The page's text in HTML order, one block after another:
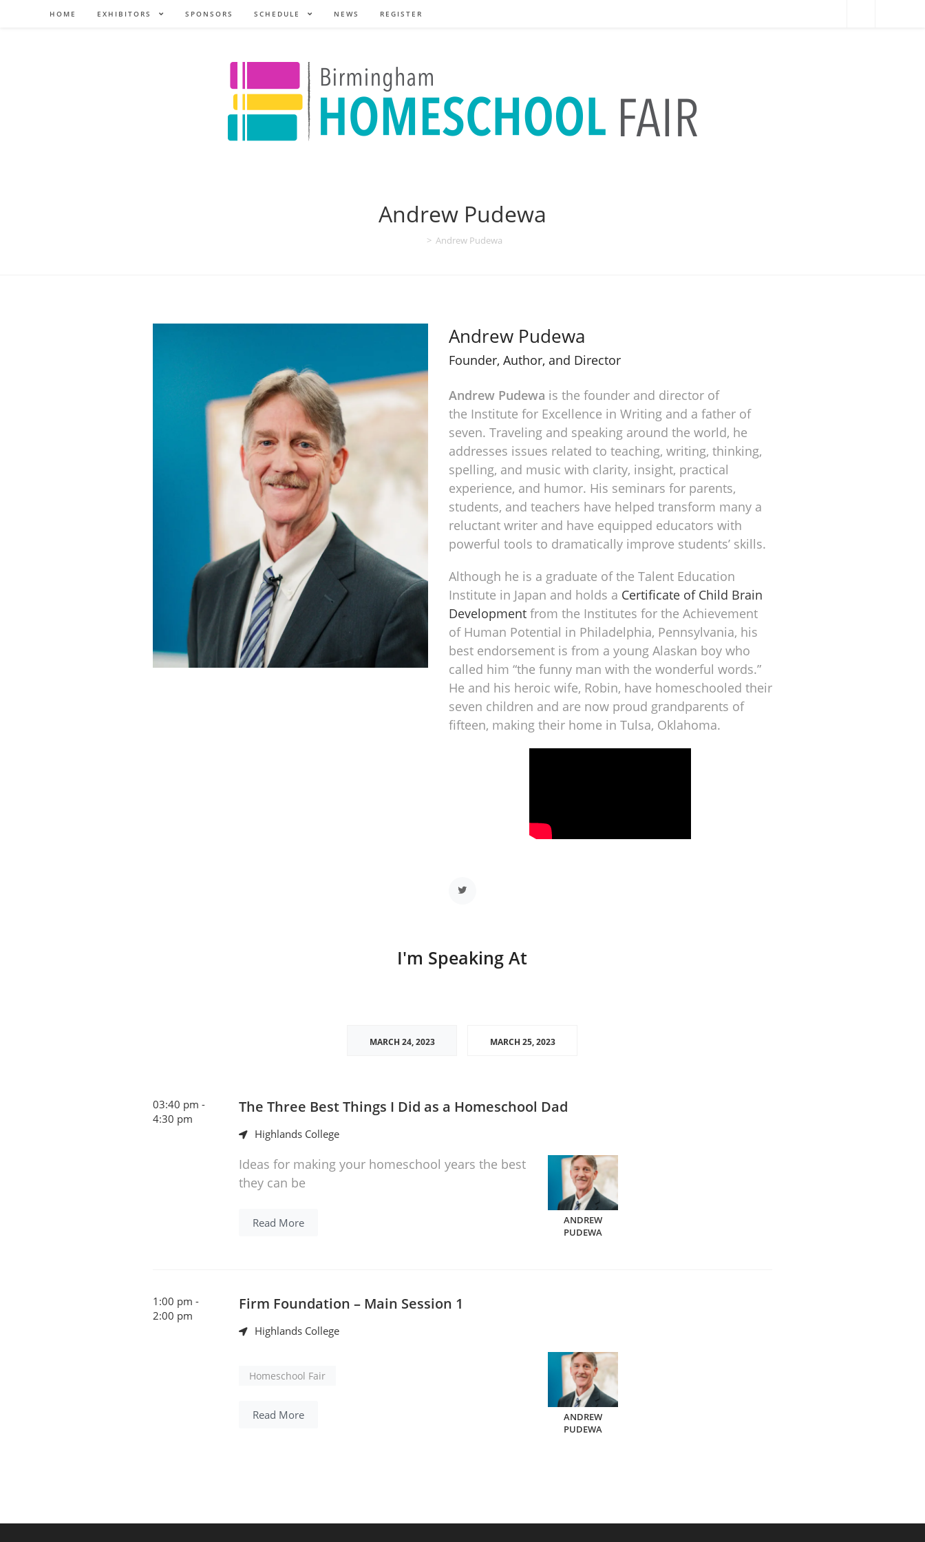
HOME EXHIBITORS SPONSORS SCHEDULE NEWS REGISTER
Andrew Pudewa
> Andrew Pudewa
Andrew Pudewa
Founder, Author, and Director
Andrew Pudewa is the founder and director of
the Institute for Excellence in Writing and a father of
seven. Traveling and speaking around the world, he
addresses issues related to teaching, writing, thinking,
spelling, and music with clarity, insight, practical
experience, and humor. His seminars for parents,
students, and teachers have helped transform many a
reluctant writer and have equipped educators with
powerful tools to dramatically improve students’ skills.
Although he is a graduate of the Talent Education
Institute in Japan and holds a Certificate of Child Brain
Developmentfrom the Institutes for the Achievement
of Human Potential in Philadelphia, Pennsylvania, his
best endorsement is from a young Alaskan boy who
called him “the funny man with the wonderful words.”
He and his heroic wife, Robin, have homeschooled their
seven children and are now proud grandparents of
fifteen, making their home in Tulsa, Oklahoma.
I'm Speaking At
MARCH 24, 2023 MARCH 25, 2023
03:40 pm -
4:30 pm
The Three Best Things I Did as a Homeschool Dad
Highlands College
Ideas for making your homeschool years the best
they can be
Read More
ANDREW
PUDEWA
1:00 pm -
2:00 pm
Firm Foundation – Main Session 1
Highlands College
Homeschool Fair
Read More
ANDREW
PUDEWA